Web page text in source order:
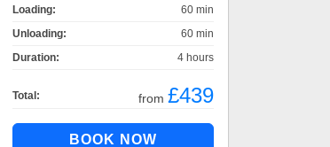
Loading:
60 min
Unloading:
60 min
Duration:
4 hours
Total: from £439